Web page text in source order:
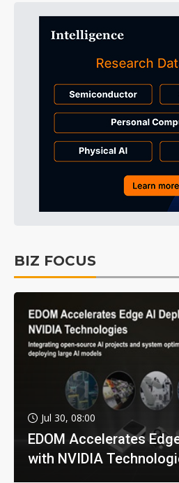
BIZ FOCUS
Jul 30, 08:00
EDOM Accelerates
with NVIDIA